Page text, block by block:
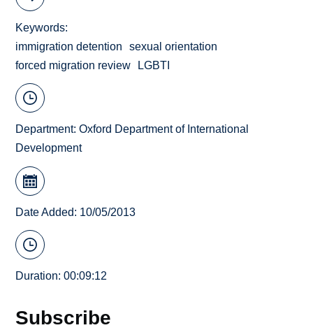
Keywords
immigration detention
sexual orientation
forced migration review
LGBTI
Department:Oxford Department of International
Development
Date Added: 10/05/2013
Duration: 00:09:12
Subscribe